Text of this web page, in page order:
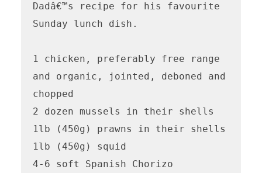
Dadâ€™s recipe for his favourite
Sunday lunch dish.
1 chicken, preferably free range
and organic, jointed, deboned and
chopped
2 dozen mussels in their shells
1lb (450g) prawns in their shells
1lb (450g) squid
4-6 soft Spanish Chorizo